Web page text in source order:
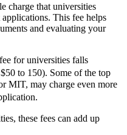
charge that universities
This fee helps
and evaluating your
for universities falls
to 150). Some of the top
MIT, may charge even more
these fees can add up